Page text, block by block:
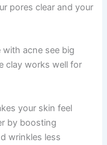
pores clear and your
acne see big
clay works well for
your skin feel
by boosting
wrinkles less